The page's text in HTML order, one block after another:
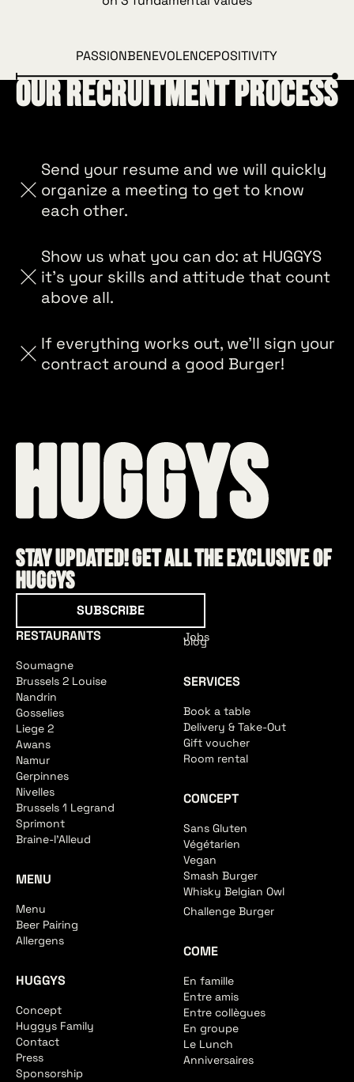
PASSIONBENEVOLENCEPOSITIVITY
Our recruitment process
Send your resume and we will quickly
organize a meeting to get to know
each other.
Show us what you can do: at HUGGYS
it's your skills and attitude that count
above all.
If everything works out, we'll sign your
contract around a good Burger!
Stay updated! Get all the exclusive of
HUGGYS
Subscribe
SUBSCRIBE
RESTAURANTS
Soumagne
Brussels 2 Louise
Nandrin
Gosselies
Liege 2
Awans
Namur
Gerpinnes
Nivelles
Brussels 1 Legrand
Sprimont
Braine-l'Alleud
MENU
Menu
Beer Pairing
Allergens
HUGGYS
Concept
Huggys Family
Contact
Press
Sponsorship
Jobs
blog
SERVICES
Book a table
Delivery & Take-Out
Gift voucher
Room rental
CONCEPT
Sans Gluten
Végétarien
Vegan
Smash Burger
Whisky Belgian Owl
Challenge Burger
COME
En famille
Entre amis
Entre collègues
En groupe
Le Lunch
Anniversaires